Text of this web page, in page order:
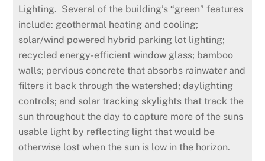
Lighting. Several of the building’s “green” features
include: geothermal heating and cooling;
solar/wind powered hybrid parking lot lighting;
recycled energy-efficient window glass; bamboo
walls; pervious concrete that absorbs rainwater and
filters it back through the watershed; daylighting
controls; and solar tracking skylights that track the
sun throughout the day to capture more of the suns
usable light by reflecting light that would be
otherwise lost when the sun is low in the horizon.